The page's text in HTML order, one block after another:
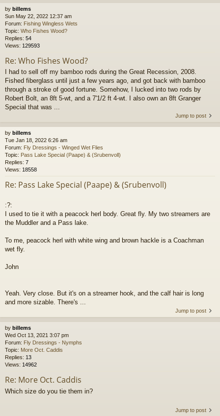
by billems
Sun May 22, 2022 12:37 am
Forum: Fishing Wingless Wets
Topic: Who Fishes Wood?
Replies: 54
Views: 129593
Re: Who Fishes Wood?
I had to sell off my bamboo rods during the Great Recession, 2008.
Fished fiberglass until just a few years ago, and got back with bamboo
through a stroke of good fortune. Somehow, I lucked into two rods by
Robert Bolt, an 8ft 5-wt, and a 7'1/2 ft 4-wt. I also own an 8ft Granger
Special that was ...
Jump to post
by billems
Tue Jan 18, 2022 6:26 am
Forum: Fly Dressings - Winged Wet Flies
Topic: Pass Lake Special (Paape) & (Srubenvoll)
Replies: 7
Views: 18558
Re: Pass Lake Special (Paape) & (Srubenvoll)
:?:
I used to tie it with a peacock herl body. Great fly. My two streamers are
the Muddler and a Pass lake.
To me, peacock herl with white wing and brown hackle is a Coachman
wet fly.
John
Yeah. Very close. But it's on a streamer hook, and the calf hair is long
and more sizable. There's ...
Jump to post
by billems
Wed Oct 13, 2021 3:07 pm
Forum: Fly Dressings - Nymphs
Topic: More Oct. Caddis
Replies: 13
Views: 14962
Re: More Oct. Caddis
Which size do you tie them in?
Jump to post